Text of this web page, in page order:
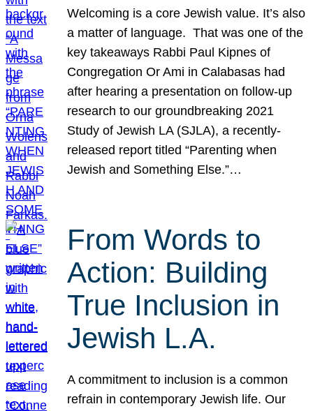
Welcoming is a core Jewish value. It’s also
a matter of language. That was one of the
key takeaways Rabbi Paul Kipnes of
Congregation Or Ami in Calabasas had
after hearing a presentation on follow-up
research to our groundbreaking 2021
Study of Jewish LA (SJLA), a recently-
released report titled “Parenting when
Jewish and Something Else.”…
From Words to
Action: Building
True Inclusion in
Jewish L.A.
A commitment to inclusion is a common
refrain in contemporary Jewish life. Our